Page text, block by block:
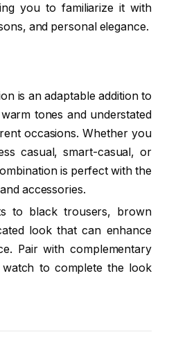
you to familiarize it with
and personal elegance.
is an adaptable addition to
tones and understated
occasions. Whether you
casual, smart-casual, or
is perfect with the
accessories.
to black trousers, brown
look that can enhance
Pair with complementary
to complete the look